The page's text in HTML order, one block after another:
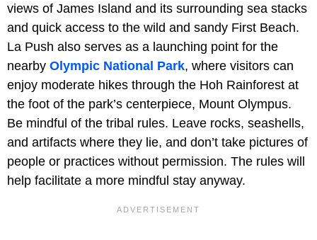
views of James Island and its surrounding sea stacks
and quick access to the wild and sandy First Beach.
La Push also serves as a launching point for the
nearby Olympic National Park, where visitors can
enjoy moderate hikes through the Hoh Rainforest at
the foot of the park’s centerpiece, Mount Olympus.
Be mindful of the tribal rules. Leave rocks, seashells,
and artifacts where they lie, and don’t take pictures of
people or practices without permission. The rules will
help facilitate a more mindful stay anyway.